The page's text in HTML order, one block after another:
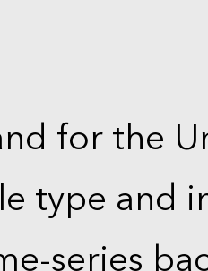
for the
type and